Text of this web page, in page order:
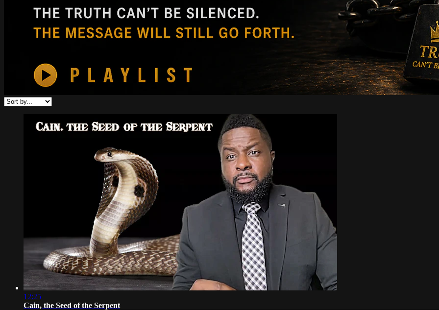
12:25
Cain, the Seed of the Serpent